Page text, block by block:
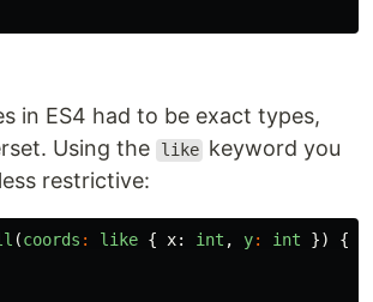
in ES4 had to be exact types,
Using the
like keyword you
restrictive:
(coords : like { x: int , y: int }) {